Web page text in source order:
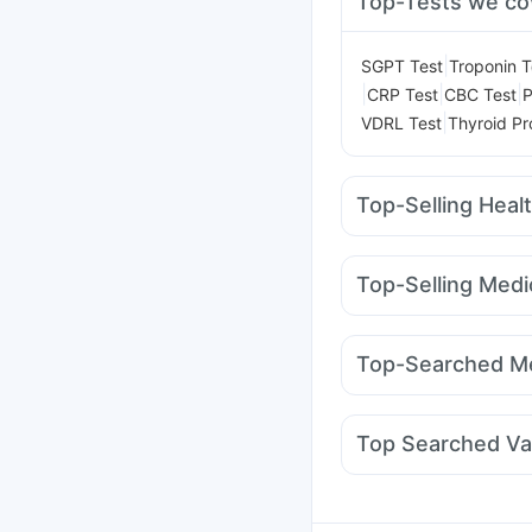
SGPT Test Troponin
CRP Test CBC Test
VDRL Test Thyroid
Top-Selling
Shelcal 500mg
Digene Acidity & Gas
Evion 400 mg
Top-Selling
Rybelsus 14mg
Mounjaro 5mg
Top-Searched
Allegra 120mg
Fourderm Cream
Top Searched
Gardasil Injection